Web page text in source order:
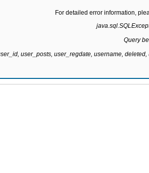
For detailed error information,
Query
user_posts, user_regdate, username,